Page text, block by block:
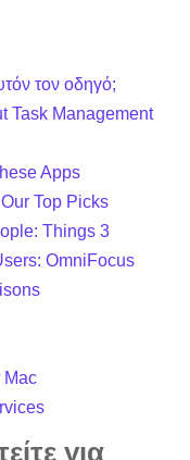
τον οδηγό;
Task Management
Apps
Top Picks
Things 3
OmniFocus
Mac
για